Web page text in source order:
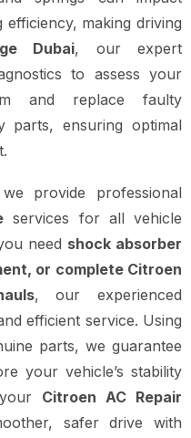
efficiency, making driving
Dubai, our expert
to assess your
and replace faulty
parts, ensuring optimal
provide professional
services for all vehicle
need shock absorber
or complete Citroen
, our experienced
efficient service. Using
parts, we guarantee
your vehicle’s stability
Citroen AC Repair
safer drive with